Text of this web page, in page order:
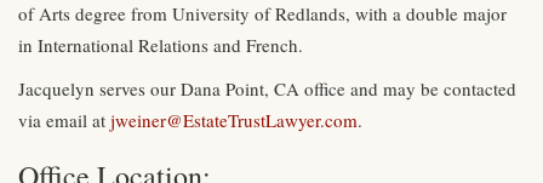
of Arts degree from University of Redlands, with a double major
in International Relations and French.
Jacquelyn serves our Dana Point, CA office and may be contacted
via email at jweiner@EstateTrustLawyer.com.